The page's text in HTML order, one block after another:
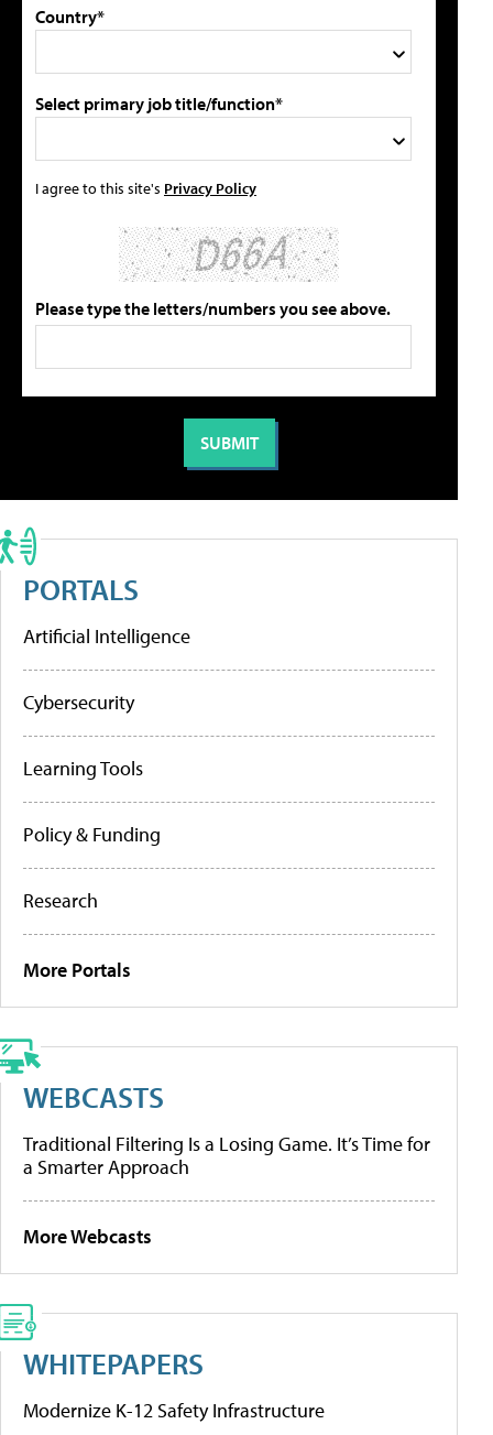
Country*
Select primary job title/function*
I agree to this site's Privacy Policy
Please type the letters/numbers you see above.
PORTALS
Artificial Intelligence
Cybersecurity
Learning Tools
Policy & Funding
Research
More Portals
WEBCASTS
Traditional Filtering Is a Losing Game. It’s Time for
a Smarter Approach
More Webcasts
WHITEPAPERS
Modernize K-12 Safety Infrastructure